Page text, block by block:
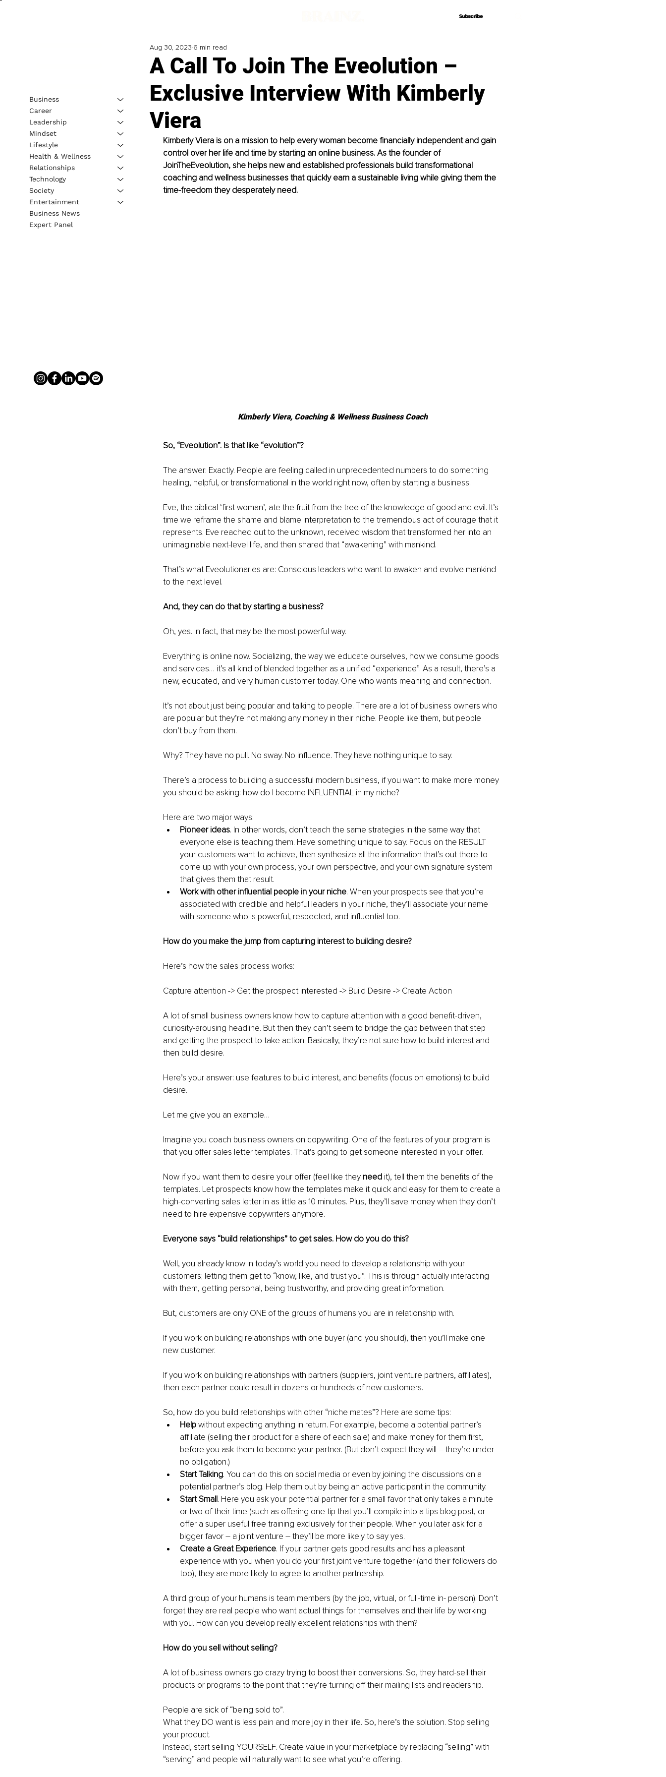
Subscribe
Subscribe
A Call To Join The Eveolution –
Exclusive Interview With Kimberly
Viera
Aug 30, 2023 6 min read
Kimberly Viera is on a mission to help every woman become financially independent and gain
control over her life and time by starting an online business. As the founder of
JoinTheEveolution, she helps new and established professionals build transformational
coaching and wellness businesses that quickly earn a sustainable living while giving them the
time-freedom they desperately need.
Kimberly Viera, Coaching & Wellness Business Coach
So, “Eveolution”. Is that like “evolution”?
The answer: Exactly. People are feeling called in unprecedented numbers to do something
healing, helpful, or transformational in the world right now, often by starting a business.
Eve, the biblical ‘first woman’, ate the fruit from the tree of the knowledge of good and evil. It’s
time we reframe the shame and blame interpretation to the tremendous act of courage that it
represents. Eve reached out to the unknown, received wisdom that transformed her into an
unimaginable next-level life, and then shared that “awakening” with mankind.
That’s what Eveolutionaries are: Conscious leaders who want to awaken and evolve mankind
to the next level.
And, they can do that by starting a business?
Oh, yes. In fact, that may be the most powerful way.
Everything is online now. Socializing, the way we educate ourselves, how we consume goods
and services… it’s all kind of blended together as a unified “experience”. As a result, there’s a
new, educated, and very human customer today. One who wants meaning and connection.
It’s not about just being popular and talking to people. There are a lot of business owners who
are popular but they’re not making any money in their niche. People like them, but people
don’t buy from them.
Why? They have no pull. No sway. No influence. They have nothing unique to say.
There’s a process to building a successful modern business, if you want to make more money
you should be asking: how do I become INFLUENTIAL in my niche?
Here are two major ways:
Pioneer ideas. In other words, don’t teach the same strategies in the same way that
everyone else is teaching them. Have something unique to say. Focus on the RESULT
your customers want to achieve, then synthesize all the information that’s out there to
come up with your own process, your own perspective, and your own signature system
that gives them that result.
Work with other influential people in your niche. When your prospects see that you’re
associated with credible and helpful leaders in your niche, they’ll associate your name
with someone who is powerful, respected, and influential too.
How do you make the jump from capturing interest to building desire?
Here’s how the sales process works:
Capture attention -> Get the prospect interested -> Build Desire -> Create Action
A lot of small business owners know how to capture attention with a good benefit-driven,
curiosity-arousing headline. But then they can’t seem to bridge the gap between that step
and getting the prospect to take action. Basically, they’re not sure how to build interest and
then build desire.
Here’s your answer: use features to build interest, and benefits (focus on emotions) to build
desire.
Let me give you an example…
Imagine you coach business owners on copywriting. One of the features of your program is
that you offer sales letter templates. That’s going to get someone interested in your offer.
Now if you want them to desire your offer (feel like they need it), tell them the benefits of the
templates. Let prospects know how the templates make it quick and easy for them to create a
high-converting sales letter in as little as 10 minutes. Plus, they’ll save money when they don’t
need to hire expensive copywriters anymore.
Everyone says “build relationships” to get sales. How do you do this?
Well, you already know in today’s world you need to develop a relationship with your
customers; letting them get to “know, like, and trust you”. This is through actually interacting
with them, getting personal, being trustworthy, and providing great information.
But, customers are only ONE of the groups of humans you are in relationship with.
If you work on building relationships with one buyer (and you should), then you’ll make one
new customer.
If you work on building relationships with partners (suppliers, joint venture partners, affiliates),
then each partner could result in dozens or hundreds of new customers.
So, how do you build relationships with other “niche mates”? Here are some tips:
Help without expecting anything in return. For example, become a potential partner’s
affiliate (selling their product for a share of each sale) and make money for them first,
before you ask them to become your partner. (But don’t expect they will – they’re under
no obligation.)
Start Talking. You can do this on social media or even by joining the discussions on a
potential partner’s blog. Help them out by being an active participant in the community.
Start Small. Here you ask your potential partner for a small favor that only takes a minute
or two of their time (such as offering one tip that you’ll compile into a tips blog post, or
offer a super useful free training exclusively for their people. When you later ask for a
bigger favor – a joint venture – they’ll be more likely to say yes.
Create a Great Experience. If your partner gets good results and has a pleasant
experience with you when you do your first joint venture together (and their followers do
too), they are more likely to agree to another partnership.
A third group of your humans is team members (by the job, virtual, or full-time in- person). Don’t
forget they are real people who want actual things for themselves and their life by working
with you. How can you develop really excellent relationships with them?
How do you sell without selling?
A lot of business owners go crazy trying to boost their conversions. So, they hard-sell their
products or programs to the point that they’re turning off their mailing lists and readership.
People are sick of “being sold to”.
What they DO want is less pain and more joy in their life. So, here’s the solution. Stop selling
your product.
Instead, start selling YOURSELF. Create value in your marketplace by replacing “selling” with
“serving” and people will naturally want to see what you’re offering.
Business
Career
Leadership
Mindset
Lifestyle
Health & Wellness
Relationships
Technology
Society
Entertainment
Business News
Expert Panel